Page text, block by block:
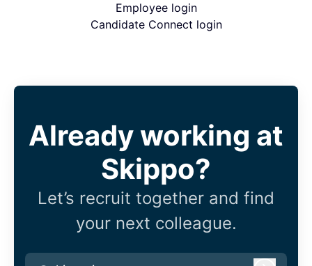
Employee login
Candidate Connect login
Already working at
Skippo?
Let’s recruit together and find
your next colleague.